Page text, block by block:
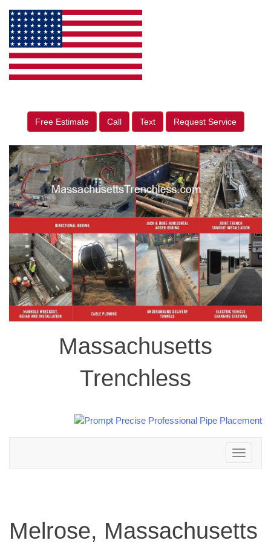
Free Estimate Call Text Request Service
Massachusetts
Trenchless
Toggle
navigation
Melrose, Massachusetts